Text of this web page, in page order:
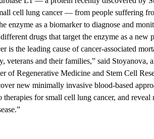
cell lung cancer — from people suffering
enzyme as a biomarker to diagnose and
drugs that target the enzyme as a new
is the leading cause of cancer-associated
veterans and their families,” said Stoyanova,
of Regenerative Medicine and Stem Cell
new minimally invasive blood-based
therapies for small cell lung cancer, and